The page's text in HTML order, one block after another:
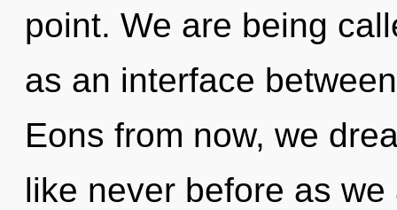
point. We are being
as an interface
Eons from now, we
like never before as